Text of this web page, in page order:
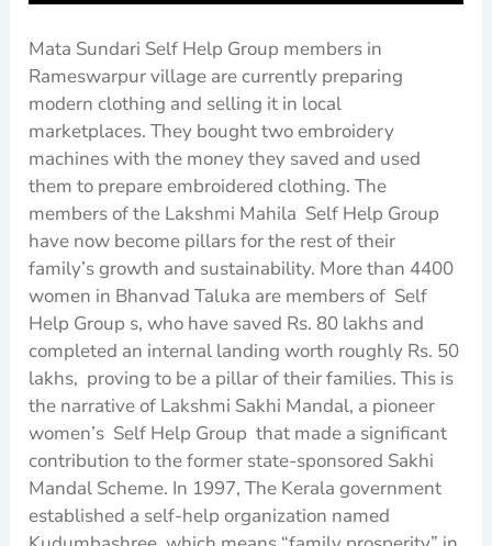
Mata Sundari Self Help Group members in
Rameswarpur village are currently preparing
modern clothing and selling it in local
marketplaces. They bought two embroidery
machines with the money they saved and used
them to prepare embroidered clothing. The
members of the Lakshmi Mahila Self Help Group
have now become pillars for the rest of their
family’s growth and sustainability. More than 4400
women in Bhanvad Taluka are members of Self
Help Group s, who have saved Rs. 80 lakhs and
completed an internal landing worth roughly Rs. 50
lakhs, proving to be a pillar of their families. This is
the narrative of Lakshmi Sakhi Mandal, a pioneer
women’s Self Help Group that made a significant
contribution to the former state-sponsored Sakhi
Mandal Scheme. In 1997, The Kerala government
established a self-help organization named